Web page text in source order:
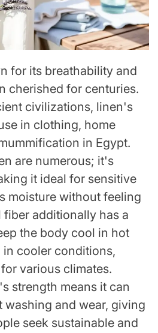
for its breathability and
cherished for centuries.
civilizations, linen's
in clothing, home
in Egypt.
are numerous; it's
it ideal for sensitive
moisture without feeling
fiber additionally has a
the body cool in hot
cooler conditions,
various climates.
strength means it can
and wear, giving
seek sustainable and